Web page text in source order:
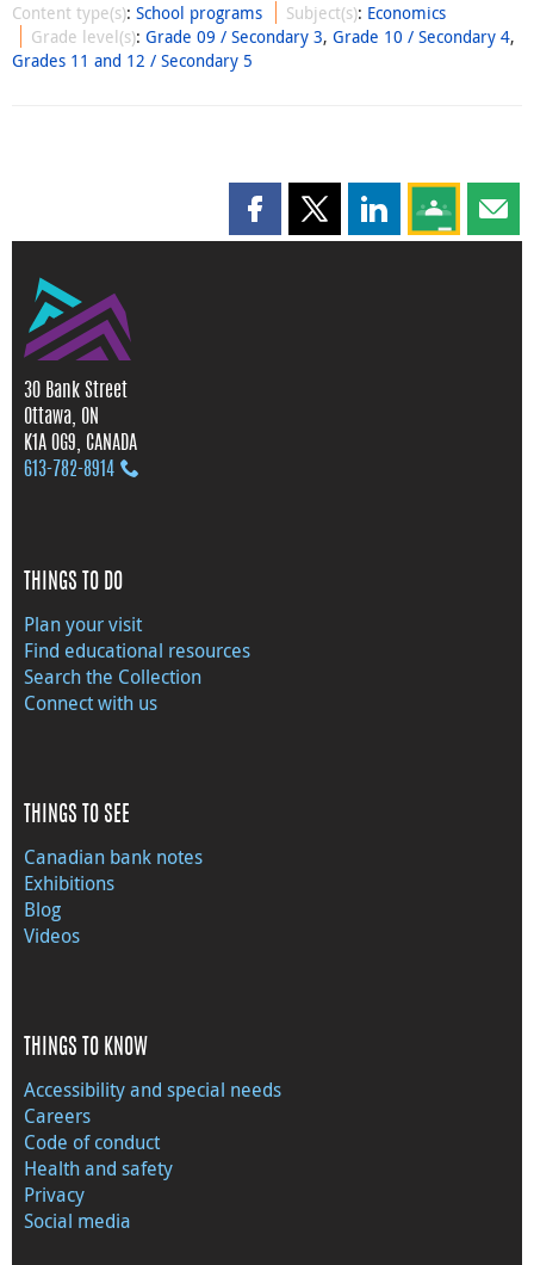
Content type(s): School programs Subject(s): Economics
Grade level(s):Grade 09 / Secondary 3,Grade 10 / Secondary 4,
Grades 11 and 12 / Secondary 5
Share this page on Facebook
Share this page on X
Share this page
Share this
30 Bank Street
Ottawa, ON
K1A 0G9, CANADA
613‑782‑8914
THINGS TO DO
Plan your visit
Find educational resources
Search the Collection
Connect with us
THINGS TO SEE
Canadian bank notes
Exhibitions
Blog
Videos
THINGS TO KNOW
Accessibility and special needs
Careers
Code of conduct
Health and safety
Privacy
Social media